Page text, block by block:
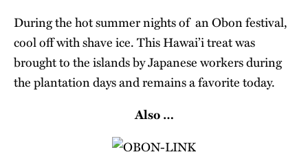
During the hot summer nights of an Obon festival,
cool off with shave ice. This Hawai’i treat was
brought to the islands by Japanese workers during
the plantation days and remains a favorite today.
Also …